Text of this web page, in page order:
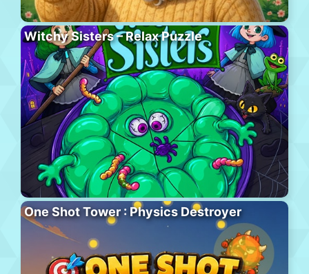
Witchy Sisters – Relax Puzzle
One Shot Tower : Physics Destroyer